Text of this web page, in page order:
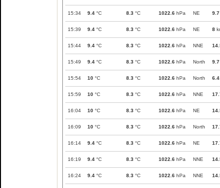
15:34 9.4 °C 8.3 °C 1022.6 hPa NE 9.7
15:39 9.4 °C 8.3 °C 1022.6 hPa NE 8
15:44 9.4 °C 8.3 °C 1022.6 hPa NNE
15:49 9.4 °C 8.3 °C 1022.6 hPa North 9.7
15:54 10 °C 8.3 °C 1022.6 hPa North 6.4
15:59 10 °C 8.3 °C 1022.6 hPa NNE
16:04 10 °C 8.3 °C 1022.6 hPa NE
16:09 10 °C 8.3 °C 1022.6 hPa North
16:14 9.4 °C 8.3 °C 1022.6 hPa NE
16:19 9.4 °C 8.3 °C 1022.6 hPa NNE
16:24 9.4 °C 8.3 °C 1022.6 hPa NNE